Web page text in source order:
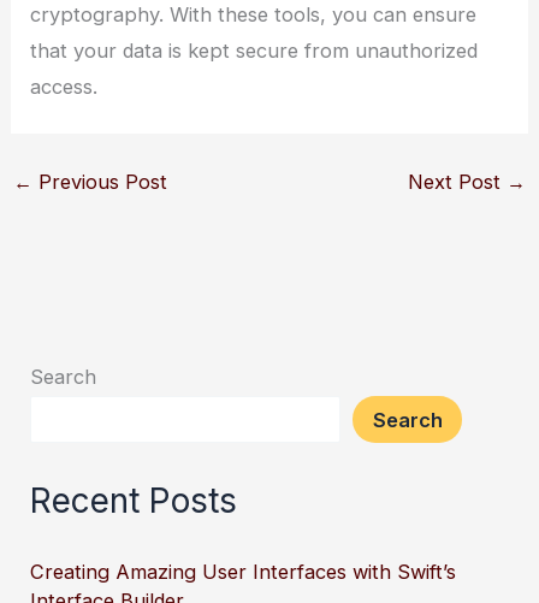
cryptography. With these tools, you can ensure
that your data is kept secure from unauthorized
access.
← Previous Post Next Post →
Search
Search
Recent Posts
Creating Amazing User Interfaces with Swift’s